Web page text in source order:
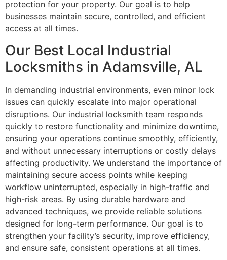
protection for your property. Our goal is to help
businesses maintain secure, controlled, and efficient
access at all times.
Our Best Local Industrial
Locksmiths in Adamsville, AL
In demanding industrial environments, even minor lock
issues can quickly escalate into major operational
disruptions. Our industrial locksmith team responds
quickly to restore functionality and minimize downtime,
ensuring your operations continue smoothly, efficiently,
and without unnecessary interruptions or costly delays
affecting productivity. We understand the importance of
maintaining secure access points while keeping
workflow uninterrupted, especially in high-traffic and
high-risk areas. By using durable hardware and
advanced techniques, we provide reliable solutions
designed for long-term performance. Our goal is to
strengthen your facility’s security, improve efficiency,
and ensure safe, consistent operations at all times.